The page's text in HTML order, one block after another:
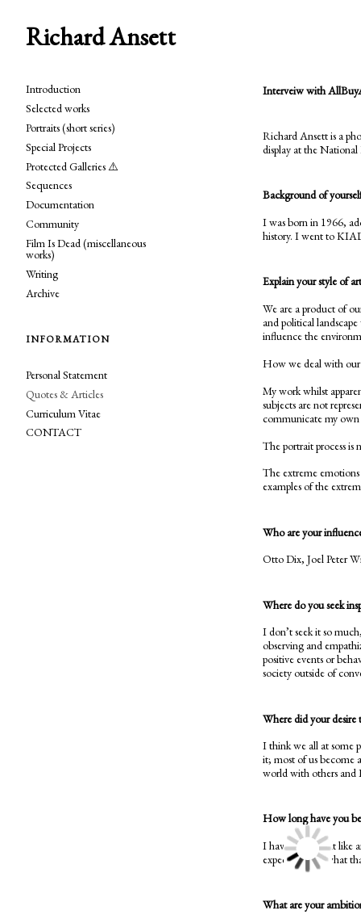
Richard Ansett
Introduction
Selected works
Portraits (short series)
Special Projects
Protected Galleries ⚠️
Sequences
Documentation
Community
Film Is Dead (miscellaneous
works)
Writing
Archive
INFORMATION
Personal Statement
Quotes & Articles
Curriculum Vitae
CONTACT
Interveiw with
Richard Ansett is a
display at the National
Background of
I was born in 1966,
history. I went to
Explain your style of art
We are a product of
and political
influence the
How we deal with our
My work whilst
subjects are not
communicate my own
The portrait process
The extreme
examples of the
Who are your
Otto Dix, Joel Peter
Where do you seek
I don’t seek it so
observing and
positive events or
society outside of
Where did your
I think we all at some
it; most of us become
world with others and
How long have you
I have always felt like
expectation of what
What are your